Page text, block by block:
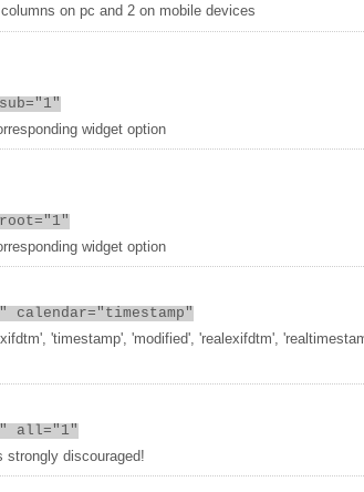
on pc and 2 on mobile devices
widget option
widget option
calendar="timestamp"
'timestamp', 'modified', 'realexifdtm',
all="1"
strongly discouraged!